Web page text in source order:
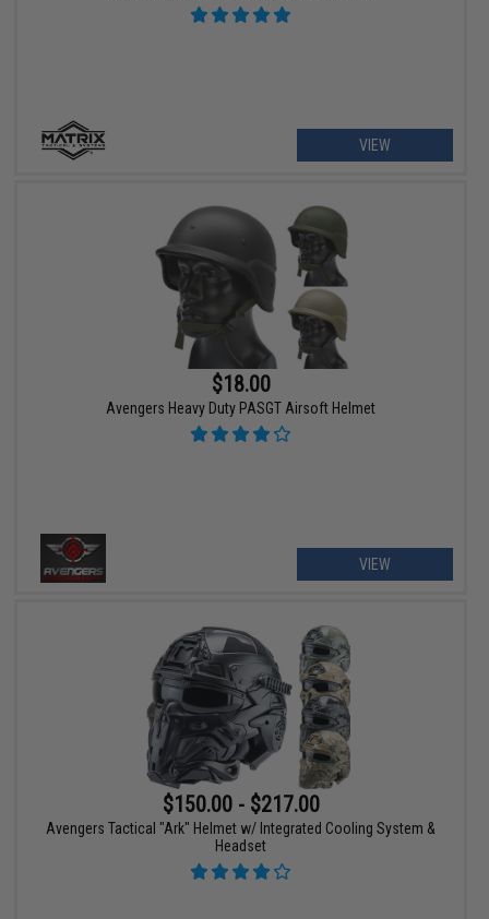
VIEW
$18.00
Avengers Heavy Duty PASGT Airsoft Helmet
VIEW
$150.00 - $217.00
Avengers Tactical "Ark" Helmet w/ Integrated Cooling System &
Headset